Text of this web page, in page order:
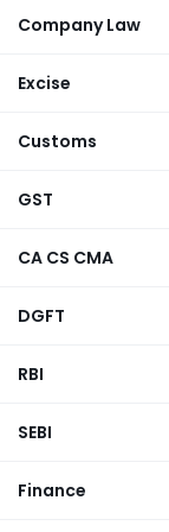
Company Law
Excise
Customs
GST
CA CS CMA
DGFT
RBI
SEBI
Finance
change
by
& fancies
unchanged at
& Statement)
of the Indian